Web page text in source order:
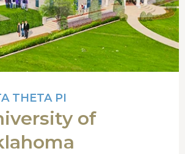
THETA PI
of